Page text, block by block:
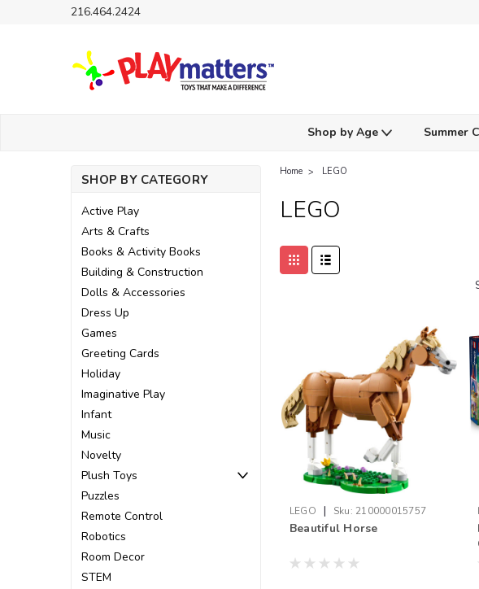
216.464.2424
Shop by Age Summer
SHOP BY CATEGORY
Active Play
Arts & Crafts
Books & Activity Books
Building & Construction
Dolls & Accessories
Dress Up
Games
Greeting Cards
Holiday
Imaginative Play
Infant
Music
Novelty
Plush Toys
Puzzles
Remote Control
Robotics
Room Decor
STEM
Home LEGO
LEGO
LEGO | Sku: 210000015757
Beautiful Horse